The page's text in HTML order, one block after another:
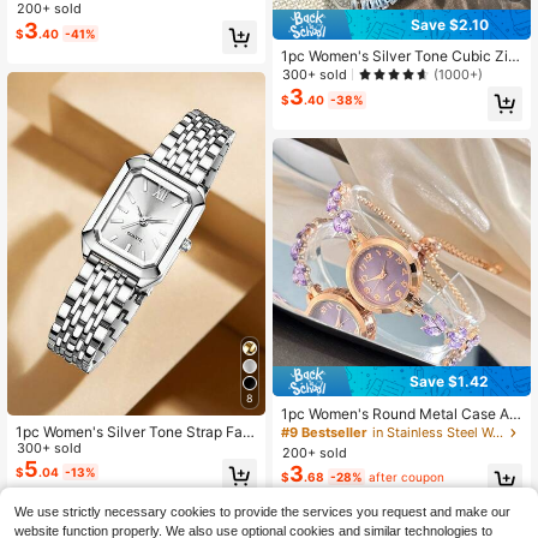
elet & Small Square-Shaped Watch
Women's Luxury Wrist Watch With S
tyle As A Gift For Students Returnin
200+ sold
$3.40 -41%
8
1pc Women's Silver Tone Strap Fas
hion Elegant Rectangular Dial Quart
z Watch, Suitable For Daily Wear, D
ecoration Or Holiday Gift
300+ sold
$5.04 -13%
Save $2.10
1pc Women's Silver Tone Cubic Zirc
onia Embellished Adjustable Bracel
et Watch With Square Alloy Case, R
hinestone Accented Minimalist Dial,
300+ sold (1000+)
$3.40 -38%
Save $1.42
1pc Women's Round Metal Case Ar
abic Numeral Scale Classic Dial Le
af Shape Rhinestone Fashion Strap
Elegant Quartz Watch
#9 Bestseller
in Stainless Steel Women Quartz Watches
200+ sold
$3.68 -28% after coupon
We use strictly necessary cookies to provide the services you request and make our
website function properly. We also use optional cookies and similar technologies to